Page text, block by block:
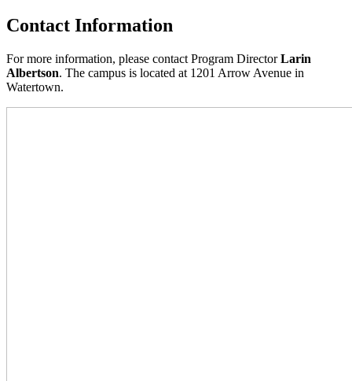
Contact Information
For more information, please contact Program DirectorLarin
Albertson. The campus is located at 1201 Arrow Avenue in
Watertown.